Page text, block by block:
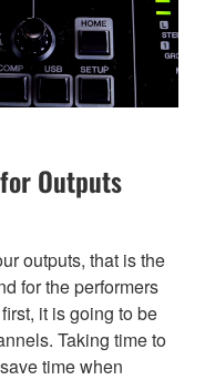
Outputs
outputs, that is the
for the performers
it is going to be
Taking time to
time when